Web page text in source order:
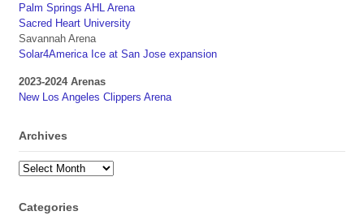
Palm Springs AHL Arena
Sacred Heart University
Savannah Arena
Solar4America Ice at San Jose expansion
2023-2024 Arenas
New Los Angeles Clippers Arena
Archives
Archives
Categories